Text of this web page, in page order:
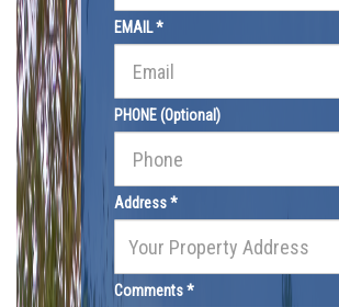
EMAIL *
PHONE (Optional)
Address *
Comments *